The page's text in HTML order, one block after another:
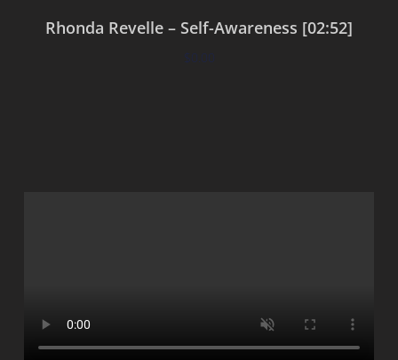
Rhonda Revelle – Self-Awareness [02:52]
$0.00